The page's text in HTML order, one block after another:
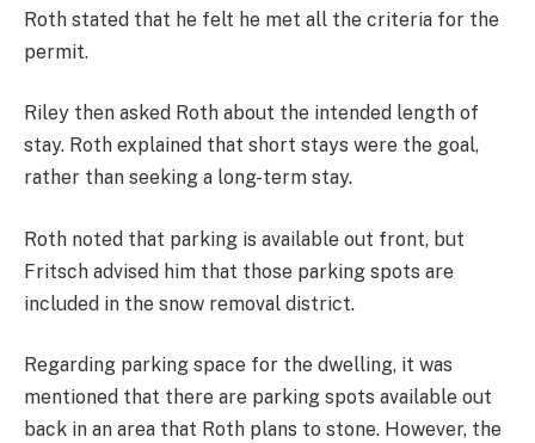
Roth stated that he felt he met all the criteria for the
permit.
Riley then asked Roth about the intended length of
stay. Roth explained that short stays were the goal,
rather than seeking a long-term stay.
Roth noted that parking is available out front, but
Fritsch advised him that those parking spots are
included in the snow removal district.
Regarding parking space for the dwelling, it was
mentioned that there are parking spots available out
back in an area that Roth plans to stone. However, the